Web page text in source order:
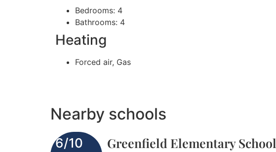
Bedrooms: 4
Bathrooms: 4
Heating
Forced air, Gas
Nearby schools
6/10 Greenfield Elementary School